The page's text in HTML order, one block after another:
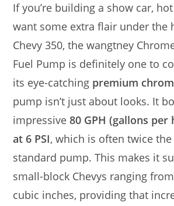
If you’re building a show car,
want some extra flair under the
Chevy 350, the wangtney
Fuel Pump is definitely one to
its eye-catching premium
pump isn’t just about looks. It
impressive80 GPH (gallons
at 6 PSI, which is often twice
standard pump. This makes it
small-block Chevys ranging
cubic inches, providing that